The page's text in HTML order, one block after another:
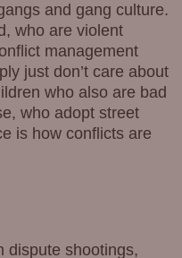
and gang culture.
who are violent
management
just don’t care about
who also are bad
who adopt street
is how conflicts are
dispute shootings,